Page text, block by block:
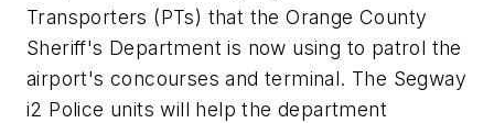
Transporters (PTs) that the Orange County
Sheriff's Department is now using to patrol the
airport's concourses and terminal. The Segway
i2 Police units will help the department